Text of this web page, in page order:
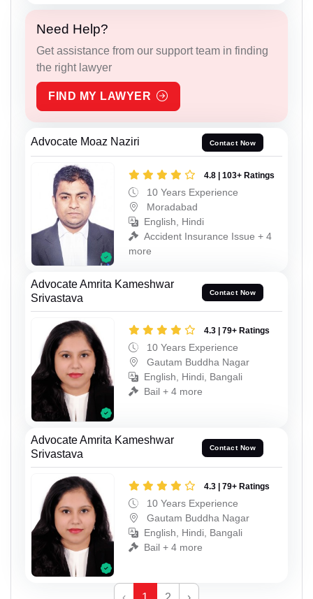
Need Help?
Get assistance from our support team in finding
the right lawyer
FIND MY LAWYER
Advocate Moaz Naziri Contact Now
4.8 | 103+ Ratings
10 Years Experience
Moradabad
English, Hindi
Accident Insurance Issue + 4
more
Advocate Amrita Kameshwar
Srivastava
Contact Now
4.3 | 79+ Ratings
10 Years Experience
Gautam Buddha Nagar
English, Hindi, Bangali
Bail + 4 more
Advocate Amrita Kameshwar
Srivastava
Contact Now
4.3 | 79+ Ratings
10 Years Experience
Gautam Buddha Nagar
English, Hindi, Bangali
Bail + 4 more